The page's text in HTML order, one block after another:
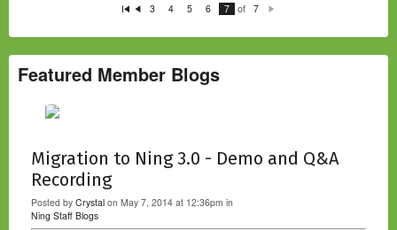
t vi
u
3 4 5 6 7 of 7
xt
Featured Member Blogs
Migration to Ning 3.0 - Demo and Q&A
Recording
Posted by Crystal on May 7, 2014 at 12:36pm in
Ning Staff Blogs